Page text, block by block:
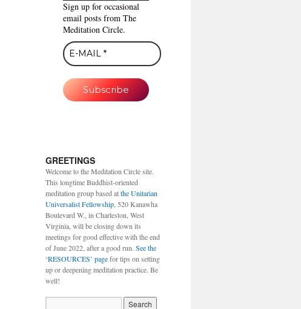
Sign up for occasional
email posts from The
Meditation Circle.
GREETINGS
Welcome to the Meditation Circle site.
This longtime Buddhist-oriented
meditation group based atthe Unitarian
Universalist Fellowship, 520 Kanawha
Boulevard W., in Charleston, West
Virginia, will be closing down its
meetings for good effective with the end
of June 2022, after a good run. See the
‘RESOURCES’ pagefor tips on setting
up or deepening meditation practice. Be
well!